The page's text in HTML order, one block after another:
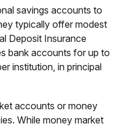
savings accounts to
typically offer modest
Deposit Insurance
bank accounts for up to
institution, in principal
accounts or money
While money market